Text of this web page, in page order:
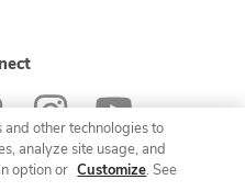
other technologies to
analyze site usage, and
option or Customize. See